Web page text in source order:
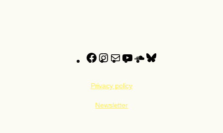
Facebook
Instagram
MailYouTube
SoundCloud
Privacy policy
Newsletter